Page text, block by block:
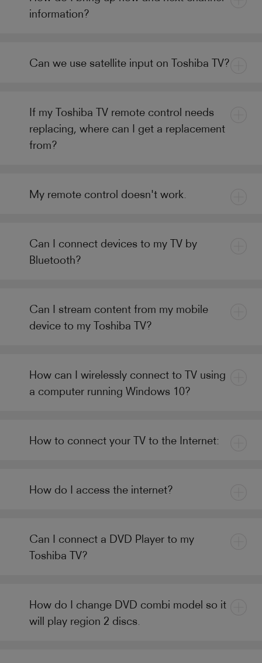
information?
Can we use satellite input on Toshiba TV?
If my Toshiba TV remote control needs
replacing, where can I get a replacement
from?
My remote control doesn't work.
Can I connect devices to my TV by
Bluetooth?
Can I stream content from my mobile
device to my Toshiba TV?
How can I wirelessly connect to TV using
a computer running Windows 10?
How to connect your TV to the Internet:
How do I access the internet?
Can I connect a DVD Player to my
Toshiba TV?
How do I change DVD combi model so it
will play region 2 discs.